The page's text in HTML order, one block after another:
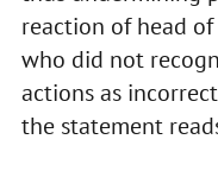
reaction of head of
who did not
actions as
the statement